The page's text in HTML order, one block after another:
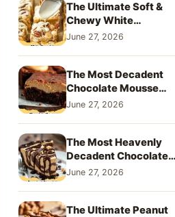
The Ultimate Soft &
Chewy White
Chocolate Blondies: A
June 27, 2026
The Most Decadent
Chocolate Mousse
Brownies | Better Than
June 27, 2026
The Most Heavenly
Decadent Chocolate
Peanut Butter Swirl Pie
June 27, 2026
The Ultimate Peanut